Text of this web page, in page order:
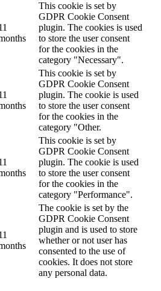
This cookie is set by
GDPR Cookie Consent
plugin. The cookies is used
to store the user consent
for the cookies in the
category "Necessary".
This cookie is set by
GDPR Cookie Consent
plugin. The cookie is used
to store the user consent
for the cookies in the
category "Other.
This cookie is set by
GDPR Cookie Consent
plugin. The cookie is used
to store the user consent
for the cookies in the
category "Performance".
The cookie is set by the
GDPR Cookie Consent
plugin and is used to store
whether or not user has
consented to the use of
cookies. It does not store
any personal data.